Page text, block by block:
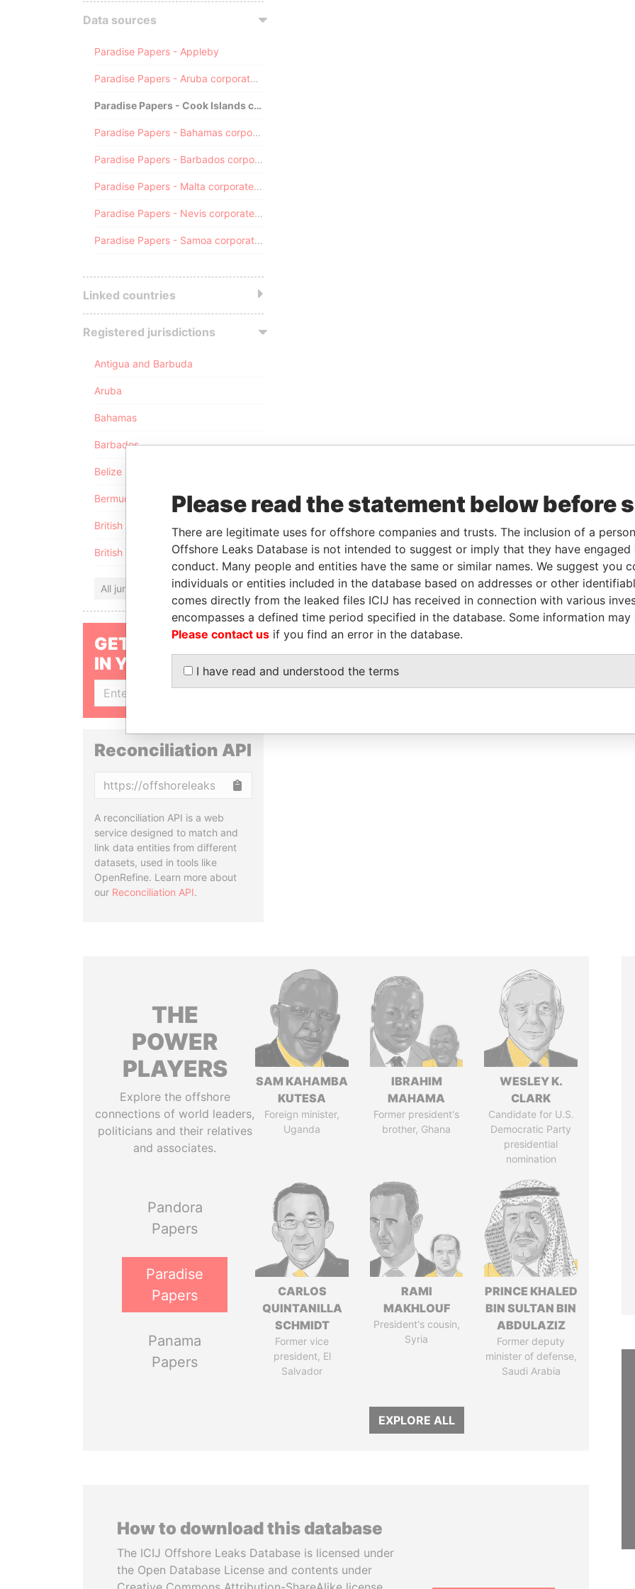
Data sources
Paradise Papers - Appleby
Paradise Papers - Aruba corporate registry
Paradise Papers - Cook Islands corporate registry
Paradise Papers - Bahamas corporate registry
Paradise Papers - Barbados corporate registry
Paradise Papers - Malta corporate registry
Paradise Papers - Nevis corporate registry
Paradise Papers - Samoa corporate registry
Linked countries
Registered jurisdictions
Antigua and Barbuda
Aruba
Bahamas
Barbados
Belize
Bermuda
British Anguilla
British Virgin Islands
All jurisdictions
GET OUR STORIES
IN YOUR INBOX
Reconciliation API
A reconciliation API is a web
service designed to match and
link data entities from different
datasets, used in tools like
OpenRefine. Learn more about
our Reconciliation API.
THE
POWER
PLAYERS
Explore the offshore
connections of world leaders,
politicians and their relatives
and associates.
Pandora
Papers
Paradise
Papers
Panama
Papers
SAM KAHAMBA
KUTESA
Foreign minister,
Uganda
IBRAHIM
MAHAMA
Former president's
brother, Ghana
WESLEY K.
CLARK
Candidate for U.S.
Democratic Party
presidential
nomination
CARLOS
QUINTANILLA
SCHMIDT
Former vice
president, El
Salvador
RAMI
MAKHLOUF
President's cousin,
Syria
PRINCE KHALED
BIN SULTAN BIN
ABDULAZIZ
Former deputy
minister of defense,
Saudi Arabia
EXPLORE ALL
How to download this database
The ICIJ Offshore Leaks Database is licensed under
the Open Database License and contents under
Please read the statement below before
There are legitimate uses for offshore companies and trusts. The inclusion of a
Offshore Leaks Database is not intended to suggest or imply that they have
conduct. Many people and entities have the same or similar names. We suggest you
individuals or entities included in the database based on addresses or other
comes directly from the leaked files ICIJ has received in connection with various
encompasses a defined time period specified in the database. Some information
Please contact us if you find an error in the database.
I have read and understood the terms